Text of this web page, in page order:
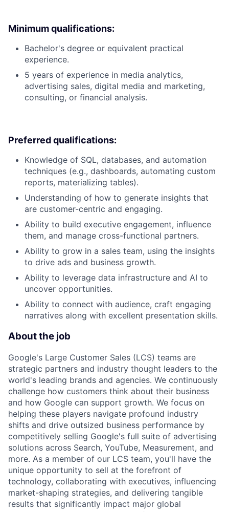
Minimum qualifications:
Bachelor's degree or equivalent practical
experience.
5 years of experience in media analytics,
advertising sales, digital media and marketing,
consulting, or financial analysis.
Preferred qualifications:
Knowledge of SQL, databases, and automation
techniques (e.g., dashboards, automating custom
reports, materializing tables).
Understanding of how to generate insights that
are customer-centric and engaging.
Ability to build executive engagement, influence
them, and manage cross-functional partners.
Ability to grow in a sales team, using the insights
to drive ads and business growth.
Ability to leverage data infrastructure and AI to
uncover opportunities.
Ability to connect with audience, craft engaging
narratives along with excellent presentation skills.
About the job
Google's Large Customer Sales (LCS) teams are
strategic partners and industry thought leaders to the
world's leading brands and agencies. We continuously
challenge how customers think about their business
and how Google can support growth. We focus on
helping these players navigate profound industry
shifts and drive outsized business performance by
competitively selling Google's full suite of advertising
solutions across Search, YouTube, Measurement, and
more. As a member of our LCS team, you'll have the
unique opportunity to sell at the forefront of
technology, collaborating with executives, influencing
market-shaping strategies, and delivering tangible
results that significantly impact major global